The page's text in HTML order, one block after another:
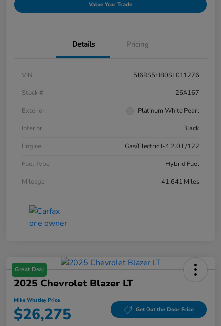
Value Your Trade
Details Pricing
VIN
5J6RS5H80SL011276
Stock #
26A167
Exterior
Platinum White Pearl
Interior
Black
Engine
Gas/Electric I-4 2.0 L/122
Fuel Type
Hybrid Fuel
Mileage
41,641 Miles
Great Deal
2025 Chevrolet Blazer LT
Mike Whatley Price
$26,275 Get Out the Door Price